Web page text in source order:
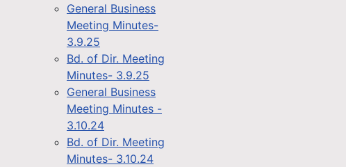
General Business
Meeting Minutes-
3.9.25
Bd. of Dir. Meeting
Minutes- 3.9.25
General Business
Meeting Minutes -
3.10.24
Bd. of Dir. Meeting
Minutes- 3.10.24